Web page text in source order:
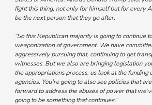
fight this thing, not only for himself but for every
be the next person that they go after.
“So this Republican majority is going to continue
weaponization of government. We have
aggressively pursuing that, continuing to get
witnesses. But we also are bringing legislation
the appropriations process, us look at the funding
agencies. You're going to also see policies that
forward to address the abuses of power that
going to be something that continues.”